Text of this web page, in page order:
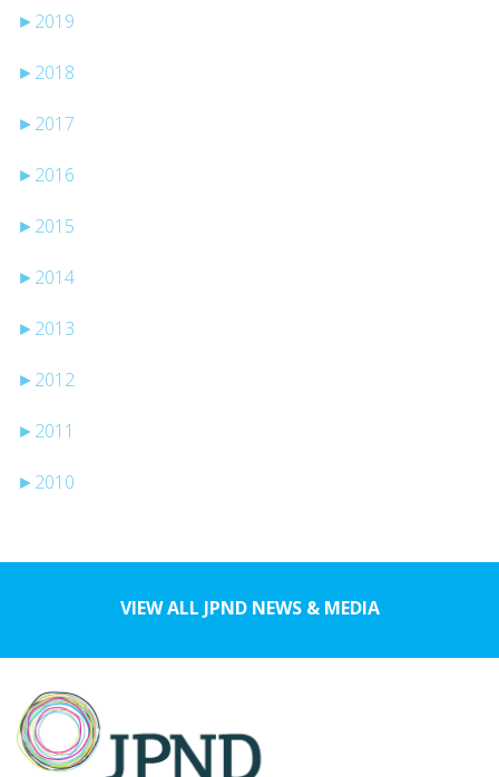
► 2019
► 2018
► 2017
► 2016
► 2015
► 2014
► 2013
► 2012
► 2011
► 2010
VIEW ALL JPND NEWS & MEDIA